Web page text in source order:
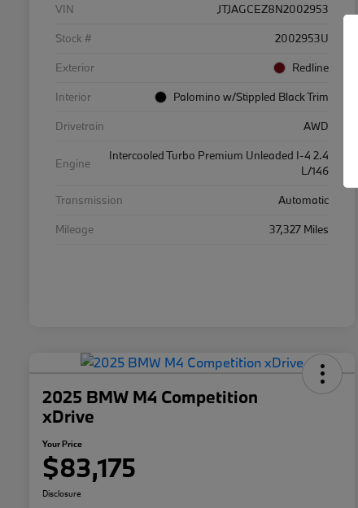
VIN
JTJAGCEZ8N2002953
Stock #
2002953U
Exterior
Redline
Interior
Palomino w/Stippled Black Trim
Drivetrain
AWD
Engine
Intercooled Turbo Premium Unleaded I-4 2.4
L/146
Transmission
Automatic
Mileage
37,327 Miles
2025 BMW M4 Competition
xDrive
Your Price
$83,175
Disclosure